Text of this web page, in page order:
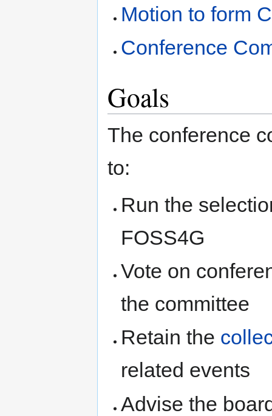
Motion to form
Conference
Goals
The conference
to:
Run the
FOSS4G
Vote on
the committee
Retain the
related events
Advise the